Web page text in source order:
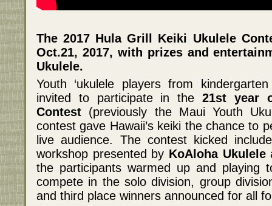
The 2017 Hula Grill Keiki Ukulele
Oct.21, 2017, with prizes and
Ukulele.
Youth ‘ukulele players from
invited to participate in the21st year
Contest (previously the Maui Youth
contest gave Hawaii’s keiki the chance to
live audience. The contest kicked
workshop presented by KoAloha Ukulele
the participants warmed up and playing
compete in the solo division, group
and third place winners announced for all